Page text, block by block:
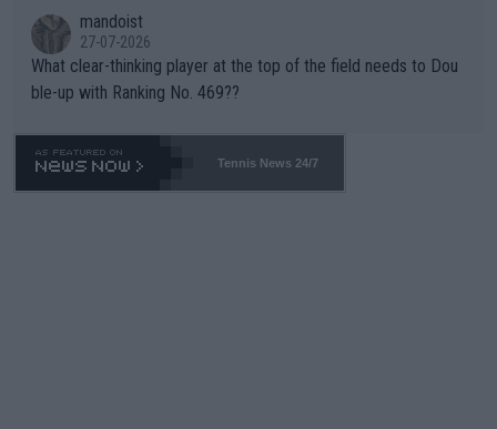
mandoist
27-07-2026
What clear-thinking player at the top of the field needs to Dou
ble-up with Ranking No. 469??
Tennis News 24/7